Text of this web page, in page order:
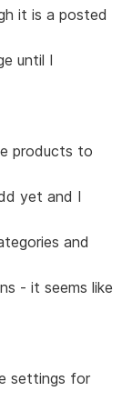
it is a posted
until I
products to
yet and I
and
- it seems like
settings for